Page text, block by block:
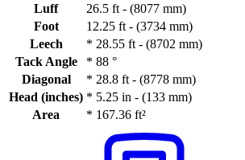
Luff
26.5 ft - (8077 mm)
Foot
12.25 ft - (3734 mm)
Leech
* 28.55 ft - (8702 mm)
Tack Angle
* 88 °
Diagonal
* 28.8 ft - (8778 mm)
Head (inches) * 5.25 in - (133 mm)
Area
* 167.36 ft²